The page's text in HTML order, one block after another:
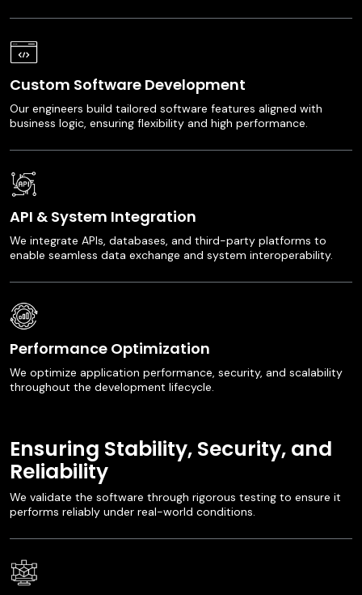
Custom Software Development
Our engineers build tailored software features aligned with
business logic, ensuring flexibility and high performance.
API & System Integration
We integrate APIs, databases, and third-party platforms to
enable seamless data exchange and system interoperability.
Performance Optimization
We optimize application performance, security, and scalability
throughout the development lifecycle.
Ensuring Stability, Security, and
Reliability
We validate the software through rigorous testing to ensure it
performs reliably under real-world conditions.